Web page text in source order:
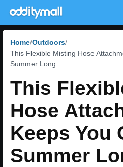
Home Outdoors
This Flexible Misting Hose
Summer Long
This
Hose
Keeps You
Summer